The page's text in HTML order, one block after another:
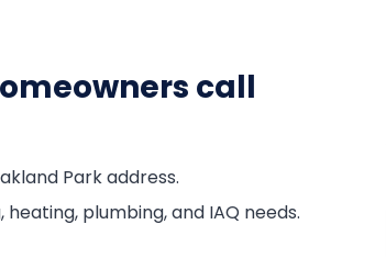
call
Park address.
plumbing, and IAQ needs.